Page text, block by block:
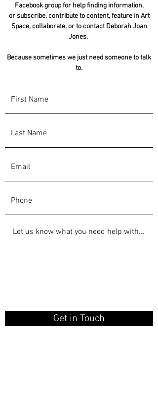
Facebook group for help finding information,
or subscribe, contribute to content, feature in Art
Space, collaborate, or to contact Deborah Joan
Jones.
Because sometimes we just need someone to talk
to.
Get in Touch